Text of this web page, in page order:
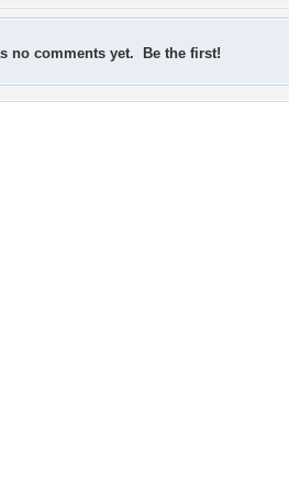
no comments yet. Be the first!